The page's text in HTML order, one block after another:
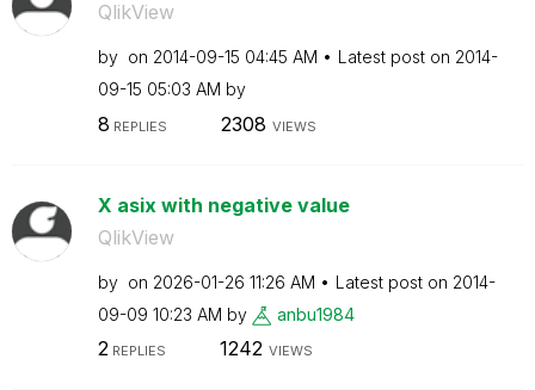
QlikView
by on ‎2014-09-15 04:45 AM Latest post on ‎2014-
09-15 05:03 AM by
8 REPLIES 2308 VIEWS
X asix with negative value
QlikView
by on ‎2026-01-26 11:26 AM Latest post on ‎2014-
09-09 10:23 AM by anbu1984
2REPLIES 1242 VIEWS